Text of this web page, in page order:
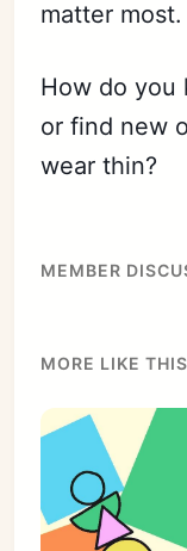
matter most.
How do you
or find new
wear thin?
MEMBER
MORE LIKE THIS